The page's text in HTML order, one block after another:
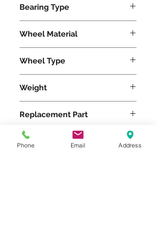
Bearing Type
Wheel Material
Wheel Type
Weight
Replacement Part
W-1230-P-1
Phone Email Address